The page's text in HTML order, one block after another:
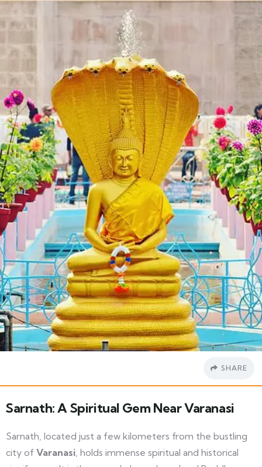
SHARE
Sarnath: A Spiritual Gem Near Varanasi
Sarnath, located just a few kilometers from the bustling
city of Varanasi, holds immense spiritual and historical